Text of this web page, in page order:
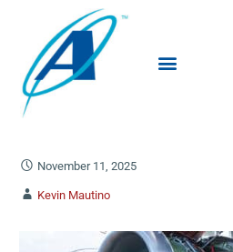
November 11, 2025
Kevin Mautino